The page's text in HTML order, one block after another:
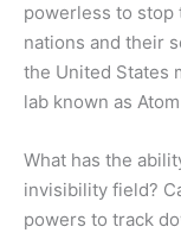
powerless to stop
nations and their
the United States
lab known as
What has the
invisibility field?
powers to track